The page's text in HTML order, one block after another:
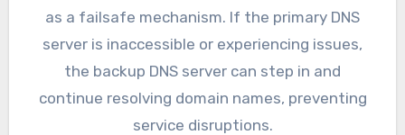
as a failsafe mechanism. If the primary DNS
server is inaccessible or experiencing issues,
the backup DNS server can step in and
continue resolving domain names, preventing
service disruptions.